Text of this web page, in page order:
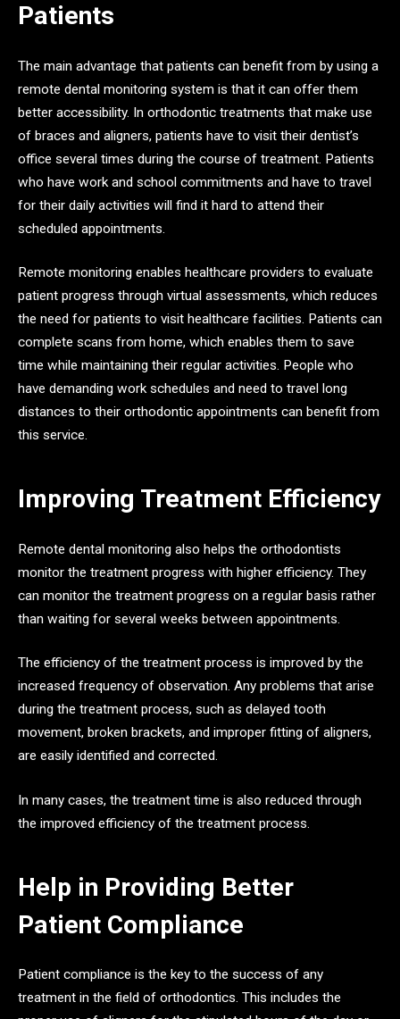
Patients
The main advantage that patients can benefit from by using a
remote dental monitoring system is that it can offer them
better accessibility. In orthodontic treatments that make use
of braces and aligners, patients have to visit their dentist’s
office several times during the course of treatment. Patients
who have work and school commitments and have to travel
for their daily activities will find it hard to attend their
scheduled appointments.
Remote monitoring enables healthcare providers to evaluate
patient progress through virtual assessments, which reduces
the need for patients to visit healthcare facilities. Patients can
complete scans from home, which enables them to save
time while maintaining their regular activities. People who
have demanding work schedules and need to travel long
distances to their orthodontic appointments can benefit from
this service.
Improving Treatment Efficiency
Remote dental monitoring also helps the orthodontists
monitor the treatment progress with higher efficiency. They
can monitor the treatment progress on a regular basis rather
than waiting for several weeks between appointments.
The efficiency of the treatment process is improved by the
increased frequency of observation. Any problems that arise
during the treatment process, such as delayed tooth
movement, broken brackets, and improper fitting of aligners,
are easily identified and corrected.
In many cases, the treatment time is also reduced through
the improved efficiency of the treatment process.
Help in Providing Better
Patient Compliance
Patient compliance is the key to the success of any
treatment in the field of orthodontics. This includes the